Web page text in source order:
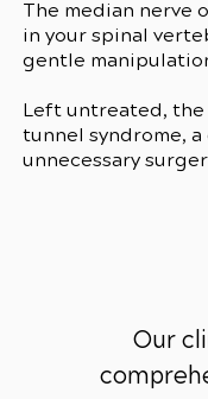
The median nerve
in your spinal
gentle
Left untreated, the
tunnel syndrome,
unnecessary
Our